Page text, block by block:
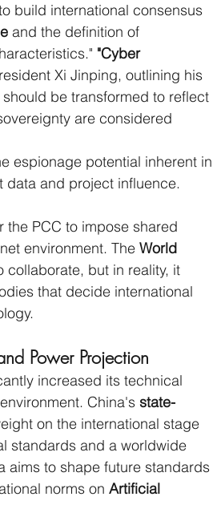
build international consensus
and the definition of
"Cyber
Xi Jinping, outlining his
be transformed to reflect
are considered
espionage potential inherent in
data and project influence.
the PCC to impose shared
environment. The World
collaborate, but in reality, it
that decide international
Power Projection
increased its technical
China's state-
on the international stage
standards and a worldwide
aims to shape future standards
norms on Artificial